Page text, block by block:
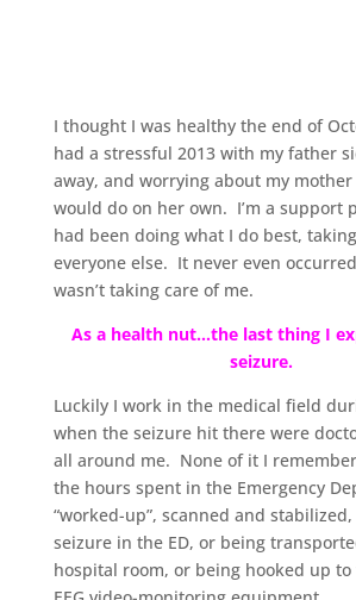
I thought I was healthy the end of
had a stressful 2013 with my father
away, and worrying about my
would do on her own. I’m a support
had been doing what I do best,
everyone else. It never even
wasn’t taking care of me.
As a health nut…the last thing I
seizure.
Luckily I work in the medical field
when the seizure hit there were
all around me. None of it I
the hours spent in the Emergency
“worked-up”, scanned and
seizure in the ED, or being
hospital room, or being hooked up